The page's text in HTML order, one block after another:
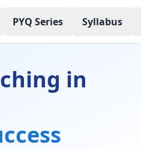
PYQ Series Syllabus
in